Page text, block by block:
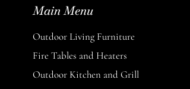
Main Menu
Outdoor Living Furniture
Fire Tables and Heaters
Outdoor Kitchen and Grill